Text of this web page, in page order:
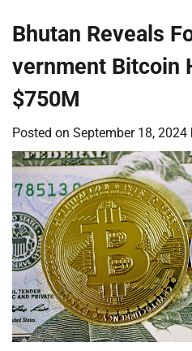
Bhutan Reveals
vernment Bitcoin
$750M
Posted on September 18, 2024